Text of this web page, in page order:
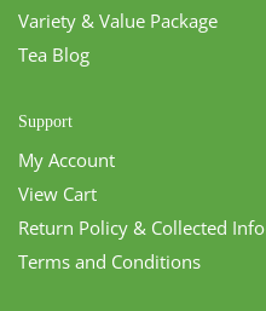
Variety & Value Package
Tea Blog
Support
My Account
View Cart
Return Policy & Collected Info
Terms and Conditions